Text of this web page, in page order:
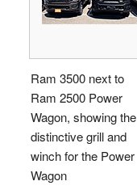
Ram 3500 next to
Ram 2500 Power
Wagon, showing the
distinctive grill and
winch for the Power
Wagon